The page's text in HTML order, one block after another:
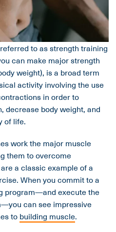
to as strength training
can make major strength
weight), is a broad term
activity involving the use
in order to
decrease body weight, and
of life.
work the major muscle
them to overcome
a classic example of a
When you commit to a
program—and execute the
can see impressive
to building muscle.